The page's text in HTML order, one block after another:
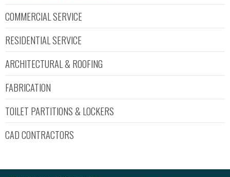
COMMERCIAL SERVICE
RESIDENTIAL SERVICE
ARCHITECTURAL & ROOFING
FABRICATION
TOILET PARTITIONS & LOCKERS
CAD CONTRACTORS